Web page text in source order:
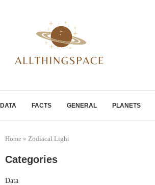
DATA FACTS GENERAL PLANETS
Home » Zodiacal Light
Categories
Data